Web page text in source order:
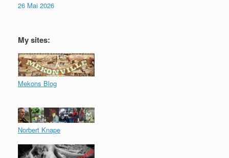
26 Mai 2026
My sites:
Mekons Blog
Norbert Knape